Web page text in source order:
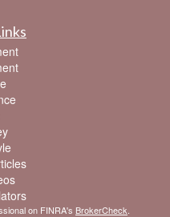
on FINRA's BrokerCheck